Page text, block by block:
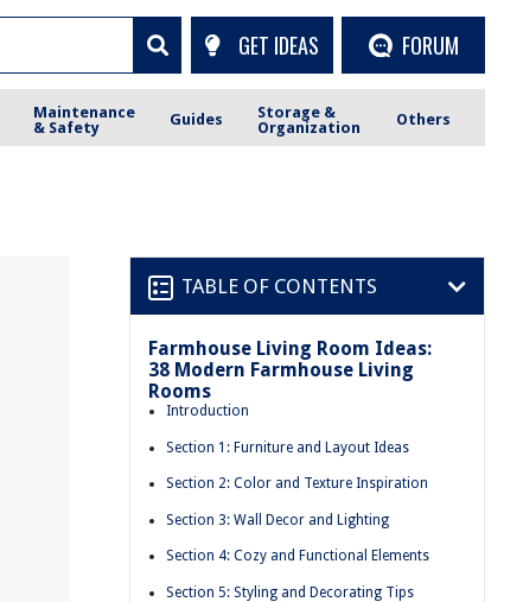
GET IDEAS FORUM
Maintenance
& Safety
Guides
Storage &
Organization
Others
TABLE OF CONTENTS
Farmhouse Living Room Ideas:
38 Modern Farmhouse Living
Rooms
Introduction
Section 1: Furniture and Layout Ideas
Section 2: Color and Texture Inspiration
Section 3: Wall Decor and Lighting
Section 4: Cozy and Functional Elements
Section 5: Styling and Decorating Tips